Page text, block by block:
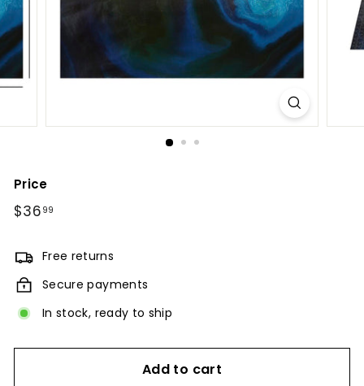
Price
Regular
$36 99
Free returns
Secure payments
In stock, ready to ship
Add to cart